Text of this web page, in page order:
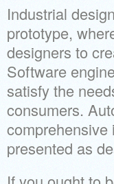
Industrial
prototype,
designers to
Software
satisfy the
consumers.
comprehensive
presented as